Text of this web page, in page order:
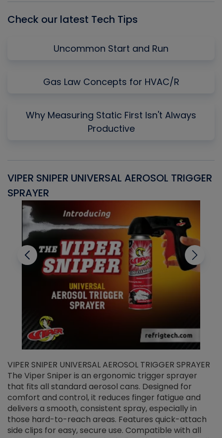
Check our latest Tech Tips
Uncommon Start and Run
Gas Law Concepts for HVAC/R
Why Measuring Static First Isn't Always
Productive
VIPER SNIPER UNIVERSAL AEROSOL TRIGGER
SPRAYER
VIPER SNIPER UNIVERSAL AEROSOL TRIGGER SPRAYER
The Viper Sniper is an ergonomic trigger sprayer
that fits all standard aerosol cans. Designed for
comfort and control, it reduces finger fatigue and
delivers a smooth, consistent spray, especially in
those hard-to-reach areas. Features quick-attach
side clips for easy, secure use. Compatible with all